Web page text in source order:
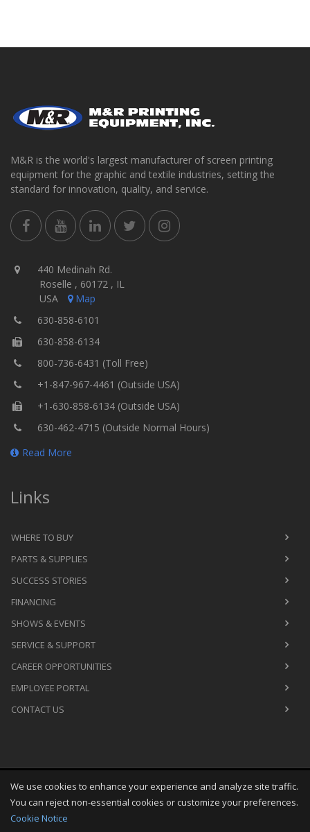
M&R is the world's largest manufacturer of screen printing
equipment for the graphic and textile industries, setting the
standard for innovation, quality, and service.
440 Medinah Rd.
Roselle , 60172 , IL
USA
Map
630-858-6101
630-858-6134
800-736-6431 (Toll Free)
+1-847-967-4461 (Outside USA)
+1-630-858-6134 (Outside USA)
630-462-4715 (Outside Normal Hours)
Read More
Links
WHERE TO BUY
PARTS & SUPPLIES
SUCCESS STORIES
FINANCING
SHOWS & EVENTS
SERVICE & SUPPORT
CAREER OPPORTUNITIES
EMPLOYEE PORTAL
CONTACT US
Copyright Sat Aug 08 20:49:37 CDT 2026
M&R Printing
Equipment, Inc.
We use cookies to enhance your experience and analyze site traffic.
You can reject non-essential cookies or customize your preferences.
Cookie Notice